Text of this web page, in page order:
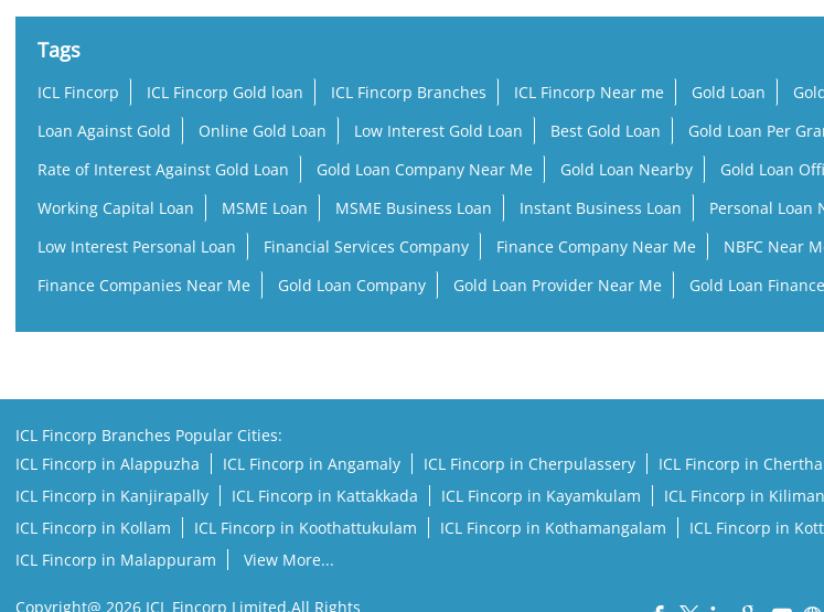
Tags
ICL Fincorp ICL Fincorp Gold loan ICL Fincorp Branches ICL Fincorp Near me Gold Loan
Loan Against Gold
Online Gold Loan Low Interest Gold Loan Best Gold Loan Gold Loan Per
Rate of Interest Against Gold Loan
Gold Loan Company Near Me Gold Loan Nearby Gold Loan
Working Capital Loan
MSME Loan MSME Business Loan Instant Business Loan Personal Loan
Low Interest Personal Loan
Financial Services Company Finance Company Near Me NBFC Near
Finance Companies Near Me
Gold Loan Company Gold Loan Provider Near Me Gold Loan
ICL Fincorp Branches Popular Cities:
ICL Fincorp in Alappuzha
ICL Fincorp in Angamaly ICL Fincorp in Cherpulassery ICL Fincorp in
ICL Fincorp in Kanjirapally
ICL Fincorp in Kattakkada ICL Fincorp in Kayamkulam ICL Fincorp in
ICL Fincorp in Kollam
ICL Fincorp in Koothattukulam ICL Fincorp in Kothamangalam ICL Fincorp in
ICL Fincorp in Malappuram
View More...
Copyright@ 2026 ICL Fincorp Limited.All Rights